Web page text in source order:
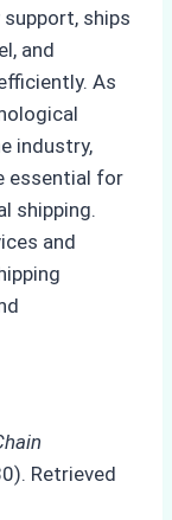
ships
and
As
industry,
essential for
shipping.
and
Retrieved